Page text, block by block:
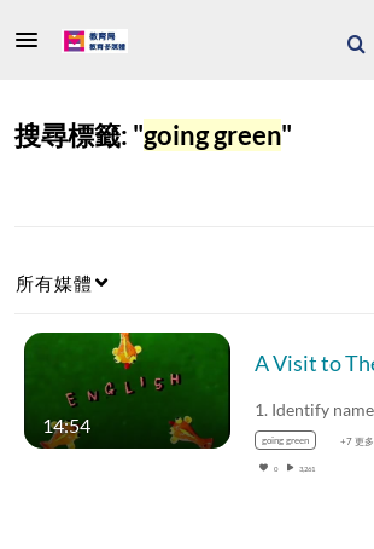
搜尋標籤: "going green"
所有媒體
14:54
going green +7 更多
0 3,261